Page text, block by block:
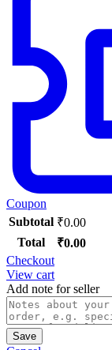
Coupon
Subtotal ₹0.00
Total
₹0.00
Checkout
View cart
Add note for seller
Save